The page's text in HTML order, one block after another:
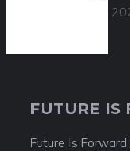
FUTURE IS
Future Is